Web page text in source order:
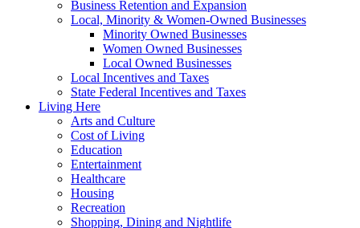
Business Retention and Expansion
Local, Minority & Women-Owned Businesses
Minority Owned Businesses
Women Owned Businesses
Local Owned Businesses
Local Incentives and Taxes
State Federal Incentives and Taxes
Living Here
Arts and Culture
Cost of Living
Education
Entertainment
Healthcare
Housing
Recreation
Shopping, Dining and Nightlife